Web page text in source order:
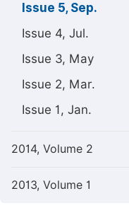
Issue 5, Sep.
Issue 4, Jul.
Issue 3, May
Issue 2, Mar.
Issue 1, Jan.
2014, Volume 2
2013, Volume 1